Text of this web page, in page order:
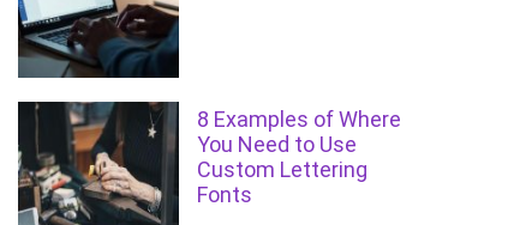
8 Examples of Where
You Need to Use
Custom Lettering
Fonts